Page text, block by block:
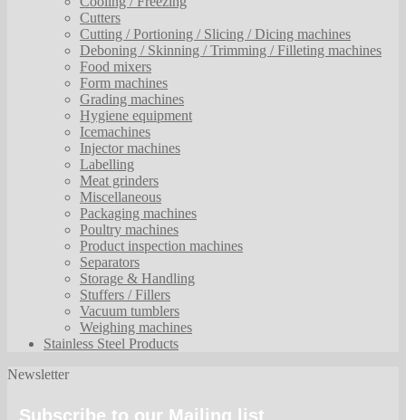
Cutters
Cutting / Portioning / Slicing / Dicing machines
Deboning / Skinning / Trimming / Filleting machines
Food mixers
Form machines
Grading machines
Hygiene equipment
Icemachines
Injector machines
Labelling
Meat grinders
Miscellaneous
Packaging machines
Poultry machines
Product inspection machines
Separators
Storage & Handling
Stuffers / Fillers
Vacuum tumblers
Weighing machines
Stainless Steel Products
Newsletter
Subscribe to our Mailing list